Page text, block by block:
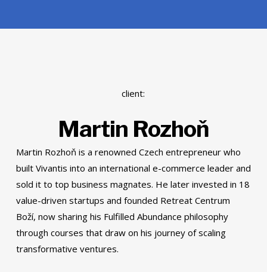
client:
Martin Rozhoň
Martin Rozhoň is a renowned Czech entrepreneur who
built Vivantis into an international e-commerce leader and
sold it to top business magnates. He later invested in 18
value-driven startups and founded Retreat Centrum
Boží, now sharing his Fulfilled Abundance philosophy
through courses that draw on his journey of scaling
transformative ventures.